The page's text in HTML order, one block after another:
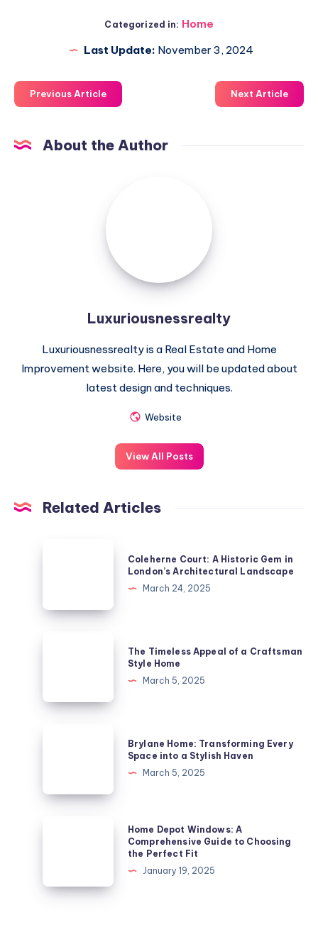
Categorized in: Home
Last Update: November 3, 2024
Previous Article Next Article
About the Author
Luxuriousnessrealty
Luxuriousnessrealty is a Real Estate and Home
Improvement website. Here, you will be updated about
latest design and techniques.
Website
View All Posts
Related Articles
Gem
Coleherne Court: A Historic Gem in
London’s Architectural Landscape
March 24, 2025
The Timeless Appeal of a Craftsman
Style Home
March 5, 2025
Space
Brylane Home: Transforming Every
Space into a Stylish Haven
March 5, 2025
Comprehensive
Home Depot Windows: A
Comprehensive Guide to Choosing
the Perfect Fit
January 19, 2025